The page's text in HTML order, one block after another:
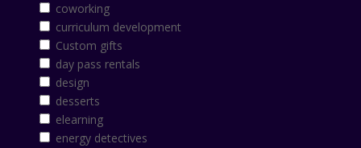
coworking
curriculum development
Custom gifts
day pass rentals
design
desserts
elearning
energy detectives